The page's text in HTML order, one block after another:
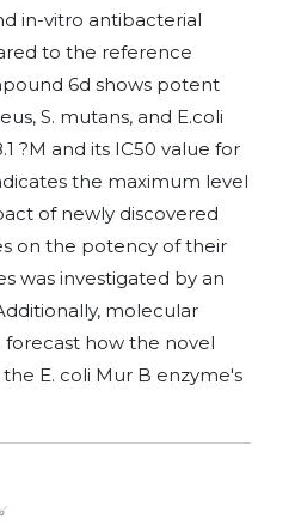
in-vitro antibacterial
to the reference
6d shows potent
S. mutans, and E.coli
?M and its IC50 value for
the maximum level
of newly discovered
on the potency of their
was investigated by an
molecular
forecast how the novel
E. coli Mur B enzyme's